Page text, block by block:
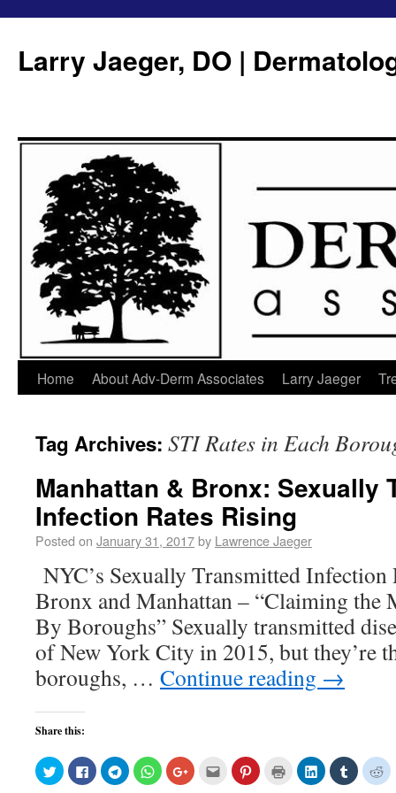
Larry Jaeger, DO |
Home About Adv-Derm Associates Larry Jaeger
Tag Archives: STI Rates in Each
Manhattan & Bronx: Sexually
Infection Rates Rising
Posted on January 31, 2017by Lawrence Jaeger
NYC’s Sexually Transmitted
Bronx and Manhattan – “Claiming the
By Boroughs” Sexually transmitted
of New York City in 2015, but they’re
boroughs, … Continue reading →
Share this:
Click
to
share
Click
to
share
Click
to
share
Click
to
share
Click
to
Click
email
Click
to
Click
print
Click
to
share
Click
to
share
to